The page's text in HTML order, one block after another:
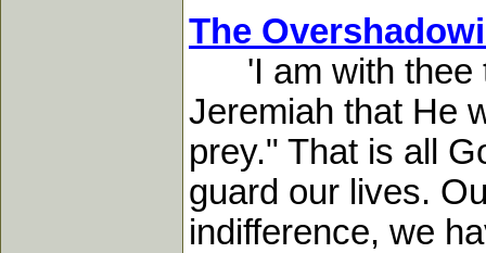
The
'I am with thee
Jeremiah that He
prey." That is all
guard our lives.
indifference, we